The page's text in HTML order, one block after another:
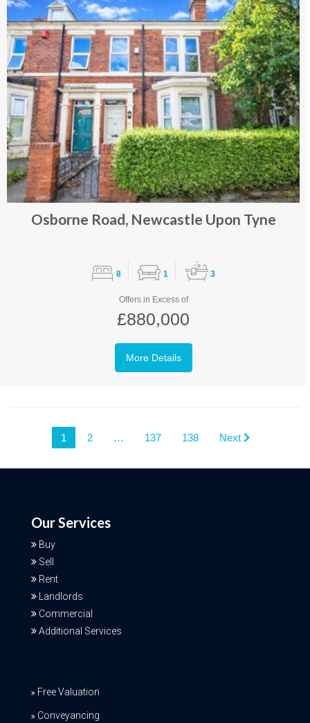
Osborne Road, Newcastle Upon Tyne
8 1 3
Offers in Excess of
£880,000
More Details
1 2 … 137 138 Next
Our Services
Buy
Sell
Rent
Landlords
Commercial
Additional Services
Free Valuation
Conveyancing